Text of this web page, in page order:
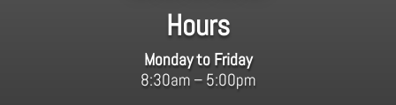
Hours
Monday to Friday
8:30am – 5:00pm